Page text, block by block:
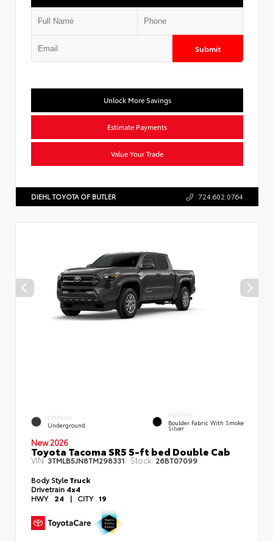
Submit
Unlock More Savings
Estimate Payments
Value Your Trade
DIEHL TOYOTA OF BUTLER 724.602.0764
EXTERIOR
Underground
INTERIOR
Boulder Fabric With Smoke
Silver
New 2026
Toyota Tacoma SR5 5-ft bed Double Cab
VIN:3TMLB5JN8TM298331 Stock: 26BT07099
Body StyleTruck
Drivetrain 4x4
HWY 24 | CITY 19